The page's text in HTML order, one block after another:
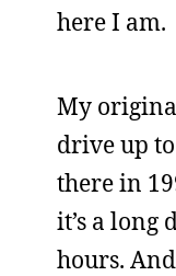
here I am.
My
drive up
there in
it’s a long
hours. And